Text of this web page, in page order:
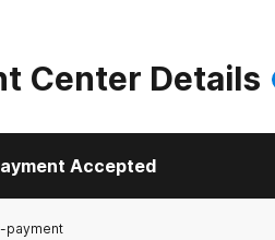
Center Details
Accepted
payment